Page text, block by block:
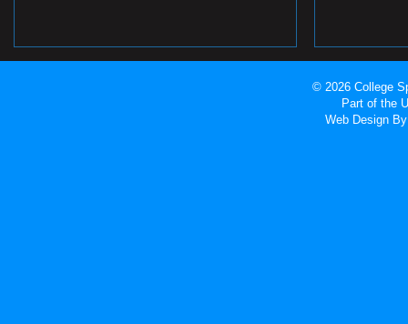
© 2026 College
Part of the
Web Design